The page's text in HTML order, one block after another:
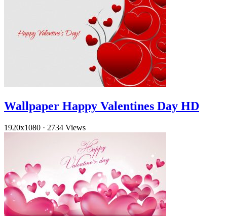
Wallpaper Happy Valentines Day HD
1920x1080 · 2734 Views